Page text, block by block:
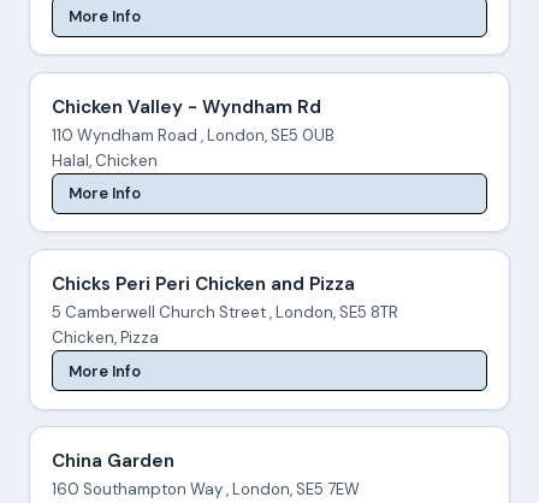
More Info
Chicken Valley - Wyndham Rd
110 Wyndham Road , London, SE5 0UB
Halal, Chicken
More Info
Chicks Peri Peri Chicken and Pizza
5 Camberwell Church Street , London, SE5 8TR
Chicken, Pizza
More Info
China Garden
160 Southampton Way , London, SE5 7EW